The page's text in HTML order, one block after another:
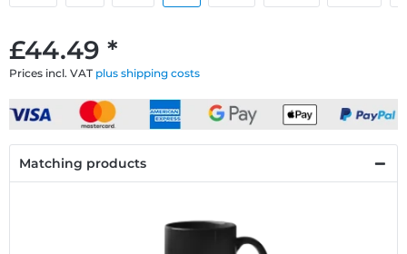
£44.49 *
Prices incl. VAT plus shipping costs
Matching products